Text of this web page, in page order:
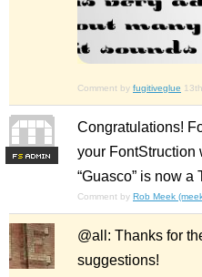
Comment by fugitiveglue
FS
Congratulations!
your FontStruction
“Guasco” is now a
Comment by Rob Meek
@all: Thanks for
suggestions!